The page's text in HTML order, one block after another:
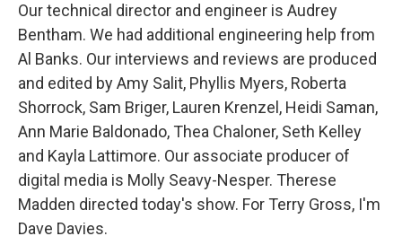
Our technical director and engineer is Audrey
Bentham. We had additional engineering help from
Al Banks. Our interviews and reviews are produced
and edited by Amy Salit, Phyllis Myers, Roberta
Shorrock, Sam Briger, Lauren Krenzel, Heidi Saman,
Ann Marie Baldonado, Thea Chaloner, Seth Kelley
and Kayla Lattimore. Our associate producer of
digital media is Molly Seavy-Nesper. Therese
Madden directed today's show. For Terry Gross, I'm
Dave Davies.